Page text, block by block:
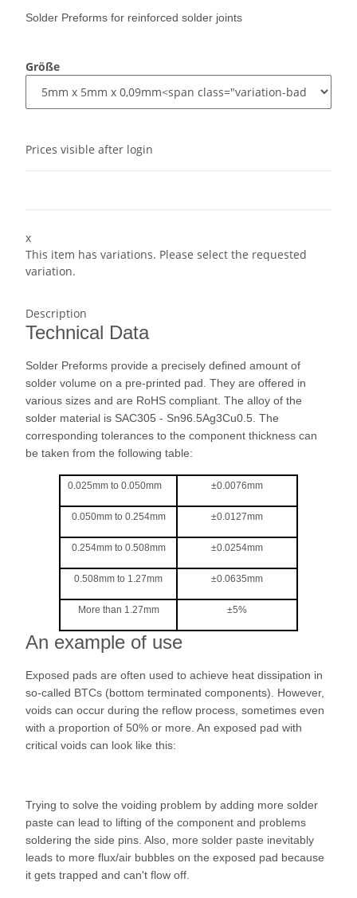
Solder Preforms for reinforced solder joints
Größe
Prices visible after login
x
This item has variations. Please select the requested
variation.
Description
Technical Data
Solder Preforms provide a precisely defined amount of
solder volume on a pre-printed pad. They are offered in
various sizes and are RoHS compliant. The alloy of the
solder material is SAC305 - Sn96.5Ag3Cu0.5. The
corresponding tolerances to the component thickness can
be taken from the following table:
0.025mm to 0.050mm ±0.0076mm
0.050mm to 0.254mm ±0.0127mm
0.254mm to 0.508mm ±0.0254mm
0.508mm to 1.27mm ±0.0635mm
More than 1.27mm ±5%
An example of use
Exposed pads are often used to achieve heat dissipation in
so-called BTCs (bottom terminated components). However,
voids can occur during the reflow process, sometimes even
with a proportion of 50% or more. An exposed pad with
critical voids can look like this:
Trying to solve the voiding problem by adding more solder
paste can lead to lifting of the component and problems
soldering the side pins. Also, more solder paste inevitably
leads to more flux/air bubbles on the exposed pad because
it gets trapped and can't flow off.